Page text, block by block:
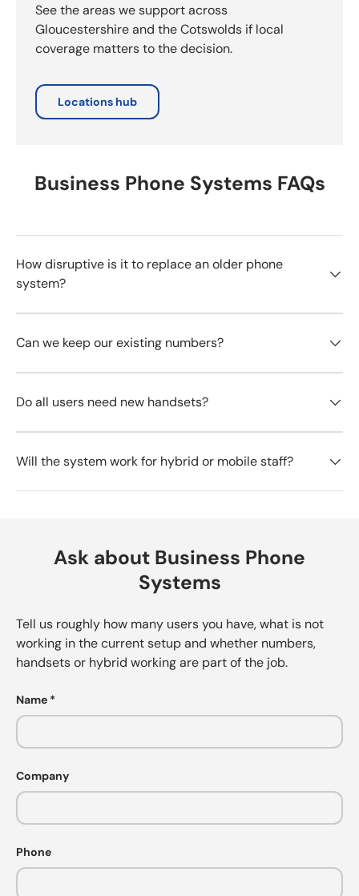
See the areas we support across
Gloucestershire and the Cotswolds if local
coverage matters to the decision.
Locations hub
Business Phone Systems FAQs
How disruptive is it to replace an older phone
system?
Can we keep our existing numbers?
Do all users need new handsets?
Will the system work for hybrid or mobile staff?
Ask about Business Phone
Systems
Tell us roughly how many users you have, what is not
working in the current setup and whether numbers,
handsets or hybrid working are part of the job.
Name
Company
Phone